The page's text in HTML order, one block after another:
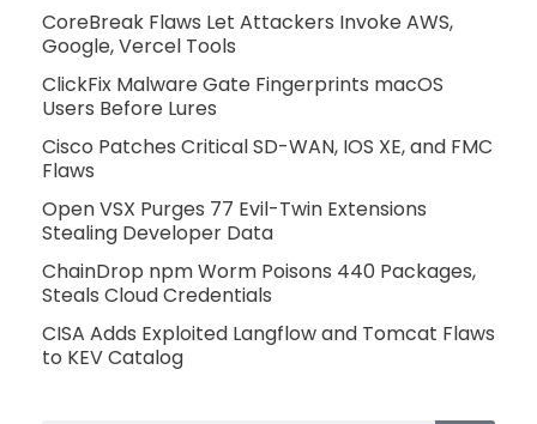
CoreBreak Flaws Let Attackers Invoke AWS,
Google, Vercel Tools
ClickFix Malware Gate Fingerprints macOS
Users Before Lures
Cisco Patches Critical SD-WAN, IOS XE, and FMC
Flaws
Open VSX Purges 77 Evil-Twin Extensions
Stealing Developer Data
ChainDrop npm Worm Poisons 440 Packages,
Steals Cloud Credentials
CISA Adds Exploited Langflow and Tomcat Flaws
to KEV Catalog